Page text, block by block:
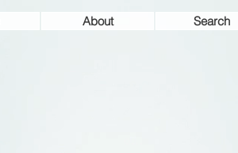
About Search